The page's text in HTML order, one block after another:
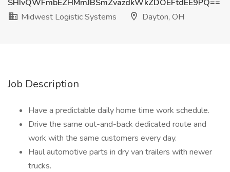
SHIvQWFmbEZHMmJBSmZvazdkWkZDOEFtdEE9PQ==
Midwest Logistic Systems
Dayton, OH
Job Description
Have a predictable daily home time work schedule.
Drive the same out-and-back dedicated route and
work with the same customers every day.
Haul automotive parts in dry van trailers with newer
trucks.